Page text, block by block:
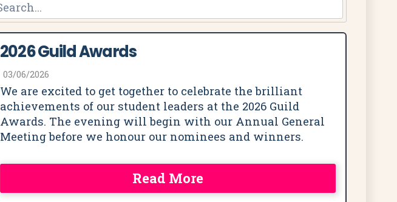
2026 Guild Awards
03/06/2026
We are excited to get together to celebrate the brilliant
achievements of our student leaders at the 2026 Guild
Awards. The evening will begin with our Annual General
Meeting before we honour our nominees and winners.
Read More